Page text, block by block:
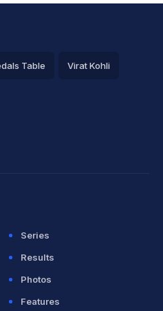
Table Virat Kohli
Series
Results
Photos
Features